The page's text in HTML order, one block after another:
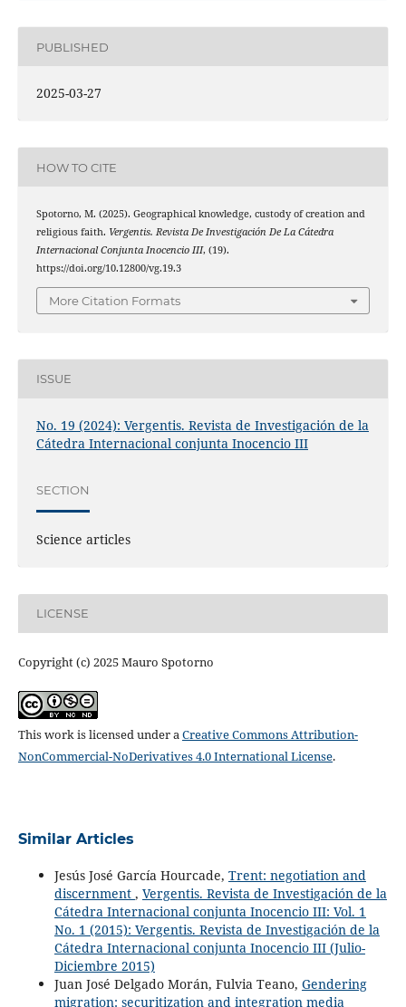
PUBLISHED
2025-03-27
HOW TO CITE
Spotorno, M. (2025). Geographical knowledge, custody of creation and
religious faith. Vergentis. Revista De Investigación De La Cátedra
Internacional Conjunta Inocencio III, (19).
https://doi.org/10.12800/vg.19.3
More Citation Formats
ISSUE
No. 19 (2024): Vergentis. Revista de Investigación de la
Cátedra Internacional conjunta Inocencio III
SECTION
Science articles
LICENSE
Copyright (c) 2025 Mauro Spotorno
This work is licensed under aCreative Commons Attribution-
NonCommercial-NoDerivatives 4.0 International License.
Similar Articles
Jesús José García Hourcade, Trent: negotiation and
discernment , Vergentis. Revista de Investigación de la
Cátedra Internacional conjunta Inocencio III: Vol. 1
No. 1 (2015): Vergentis. Revista de Investigación de la
Cátedra Internacional conjunta Inocencio III (Julio-
Diciembre 2015)
Juan José Delgado Morán, Fulvia Teano, Gendering
migration: securitization and integration media